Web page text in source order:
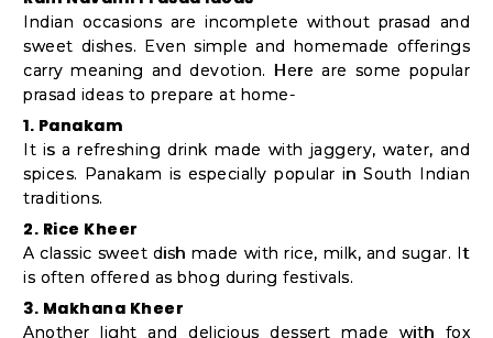
Indian occasions are incomplete without prasad and
sweet dishes. Even simple and homemade offerings
carry meaning and devotion. Here are some popular
prasad ideas to prepare at home-
1. Panakam
It is a refreshing drink made with jaggery, water, and
spices. Panakam is especially popular in South Indian
traditions.
2. Rice Kheer
A classic sweet dish made with rice, milk, and sugar. It
is often offered as bhog during festivals.
3. Makhana Kheer
Another light and delicious dessert made with fox